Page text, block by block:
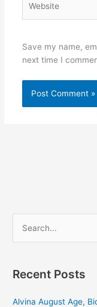
Save my name,
next time I
rRecent Posts
Alvina August Age,